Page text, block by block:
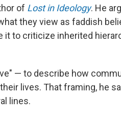
of Lost in Ideology. He
they view as faddish
it to criticize inherited
— to describe how
lives. That framing, he
lines.